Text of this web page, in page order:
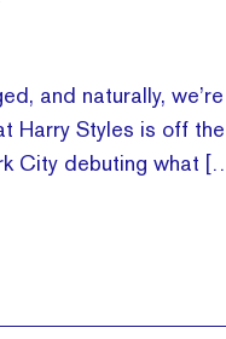
and naturally,
Harry Styles is off
City debuting what